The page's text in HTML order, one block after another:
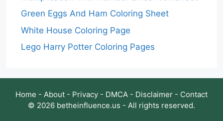
Green Eggs And Ham Coloring Sheet
White House Coloring Page
Lego Harry Potter Coloring Pages
Home - About - Privacy - DMCA - Disclaimer - Contact
© 2026 betheinfluence.us - All rights reserved.